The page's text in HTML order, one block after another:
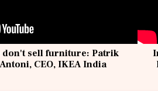
don't sell furniture: Patrik
Antoni, CEO, IKEA India